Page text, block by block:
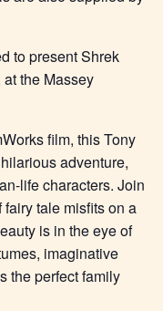
to present Shrek
the Massey
film, this Tony
adventure,
life characters. Join
tale misfits on a
is in the eye of
imaginative
the perfect family